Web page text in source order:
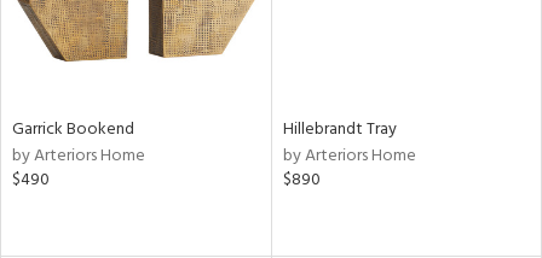
Garrick Bookend
by Arteriors Home
$490
Hillebrandt Tray
by Arteriors Home
$890